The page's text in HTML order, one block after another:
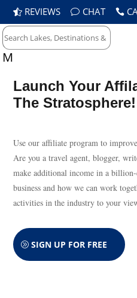
REVIEWS CHAT
M
Launch Your
The Stratosphere!
Use our affiliate program to
Are you a travel agent, blogger,
make additional income in a
business and how we can work
activities in the industry to your
SIGN UP FOR FREE